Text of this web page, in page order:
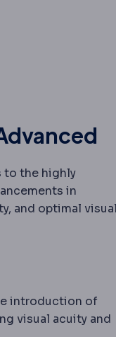
imbalance
to the highly
in
and optimal visual
to reach
introduction of
visual acuity and